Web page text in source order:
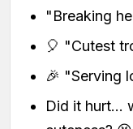
"Breaking
🎈 "Cutest
🎉 "Serving
Did it hurt…